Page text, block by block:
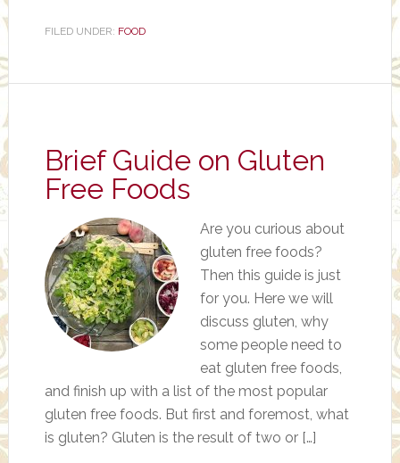
FILED UNDER: FOOD
Brief Guide on Gluten
Free Foods
Are you curious about
gluten free foods?
Then this guide is just
for you. Here we will
discuss gluten, why
some people need to
eat gluten free foods,
and finish up with a list of the most popular
gluten free foods. But first and foremost, what
is gluten? Gluten is the result of two or […]